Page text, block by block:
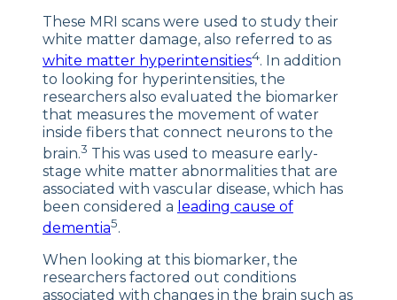
These MRI scans were used to study their
white matter damage, also referred to as
white matter hyperintensities4. In addition
to looking for hyperintensities, the
researchers also evaluated the biomarker
that measures the movement of water
inside fibers that connect neurons to the
brain.3 This was used to measure early-
stage white matter abnormalities that are
associated with vascular disease, which has
been considered a leading cause of
dementia5.
When looking at this biomarker, the
researchers factored out conditions
associated with changes in the brain such as